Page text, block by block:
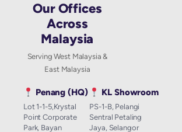
Our Offices
Across
Malaysia
Serving West Malaysia &
East Malaysia
Penang (HQ)
Lot 1-1-5,Krystal
Point Corporate
Park, Bayan
KL Showroom
PS-1-B, Pelangi
Sentral Petaling
Jaya, Selangor